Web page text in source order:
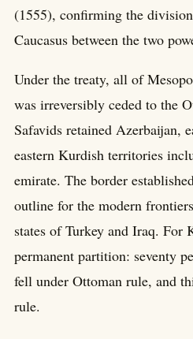
(1555), confirming the
Caucasus between the two
Under the treaty, all of
was irreversibly ceded to the
Safavids retained Azerbaijan,
eastern Kurdish territories
emirate. The border
outline for the modern
states of Turkey and Iraq. For
permanent partition: seventy
fell under Ottoman rule, and
rule.